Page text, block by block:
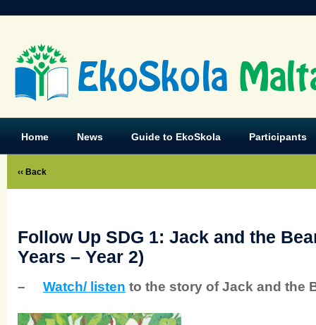
EkoSkola
Home News Guide to EkoSkola Participants
‹‹ Back
Follow Up SDG 1: Jack and the
Years – Year 2)
– Watch/ listen to the story of Jack and the